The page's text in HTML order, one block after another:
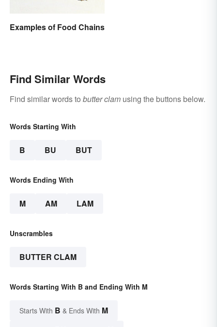
Examples of Food Chains
Find Similar Words
Find similar words to butter clam using the buttons below.
Words Starting With
B BU BUT
Words Ending With
M AM LAM
Unscrambles
BUTTER CLAM
Words Starting With B and Ending With M
Starts With B & Ends With M